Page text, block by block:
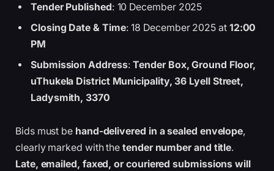
Tender Published: 10 December 2025
Closing Date & Time: 18 December 2025 at 12:00
PM
Submission Address:Tender Box, Ground Floor,
uThukela District Municipality, 36 Lyell Street,
Ladysmith, 3370
Bids must be hand-delivered in a sealed envelope,
clearly marked with thetender number and title.
Late, emailed, faxed, or couriered submissions will